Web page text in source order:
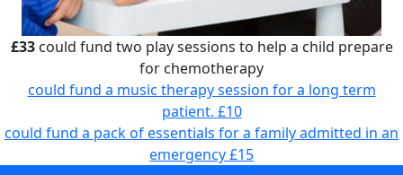
£33could fund two play sessions to help a child prepare
for chemotherapy
could fund a music therapy session for a long term
patient. £10
could fund a pack of essentials for a family admitted in an
emergency£15